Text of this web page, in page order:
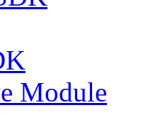
Module